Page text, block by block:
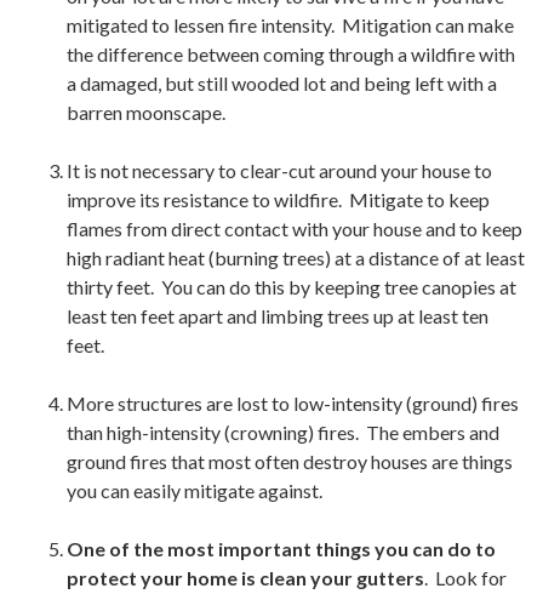
mitigated to lessen fire intensity. Mitigation can make
the difference between coming through a wildfire with
a damaged, but still wooded lot and being left with a
barren moonscape.
It is not necessary to clear-cut around your house to
improve its resistance to wildfire. Mitigate to keep
flames from direct contact with your house and to keep
high radiant heat (burning trees) at a distance of at least
thirty feet. You can do this by keeping tree canopies at
least ten feet apart and limbing trees up at least ten
feet.
More structures are lost to low-intensity (ground) fires
than high-intensity (crowning) fires. The embers and
ground fires that most often destroy houses are things
you can easily mitigate against.
One of the most important things you can do to
protect your home is clean your gutters. Look for